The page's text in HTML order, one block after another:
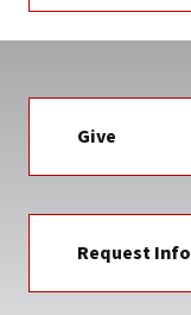
Give
Request Info